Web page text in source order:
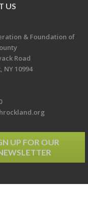
US
& Foundation of
Road
NY 10994
UP FOR OUR